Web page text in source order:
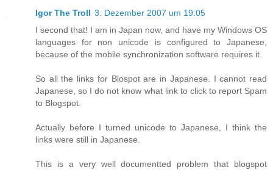
Igor The Troll 3. Dezember 2007 um 19:05
I second that! I am in Japan now, and have my Windows OS
languages for non unicode is configured to Japanese,
because of the mobile synchronization software requires it.
So all the links for Blospot are in Japanese. I cannot read
Japanese, so I do not know what link to click to report Spam
to Blogspot.
Actually before I turned unicode to Japanese, I think the
links were still in Japanese.
This is a very well documentted problem that blogspot